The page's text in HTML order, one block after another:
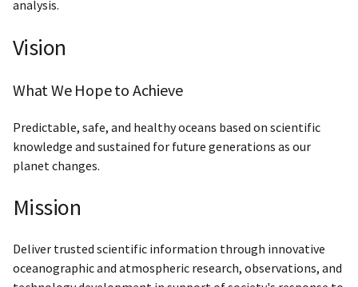
analysis.
Vision
What We Hope to Achieve
Predictable, safe, and healthy oceans based on scientific
knowledge and sustained for future generations as our
planet changes.
Mission
Deliver trusted scientific information through innovative
oceanographic and atmospheric research, observations, and